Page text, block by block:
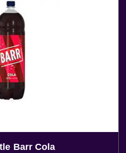
Barr Cola